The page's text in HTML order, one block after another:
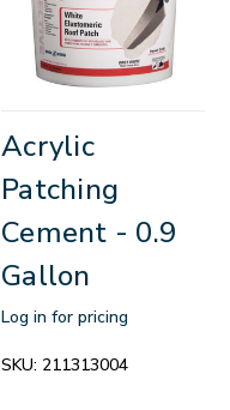
Acrylic
Patching
Cement - 0.9
Gallon
Log in for pricing
SKU: 211313004